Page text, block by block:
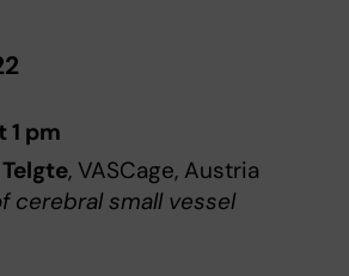
1 pm
, VASCage, Austria
cerebral small vessel